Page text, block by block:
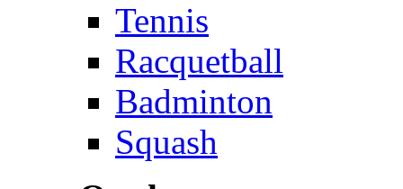
Tennis
Racquetball
Badminton
Squash